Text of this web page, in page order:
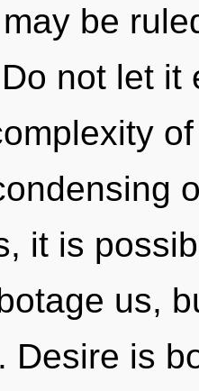
be
not let it
it is
us,
Desire is